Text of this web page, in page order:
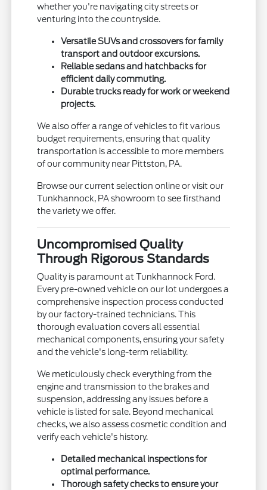
whether you're navigating city streets or
venturing into the countryside.
Versatile SUVs and crossovers for family
transport and outdoor excursions.
Reliable sedans and hatchbacks for
efficient daily commuting.
Durable trucks ready for work or weekend
projects.
We also offer a range of vehicles to fit various
budget requirements, ensuring that quality
transportation is accessible to more members
of our community near Pittston, PA.
Browse our current selection online or visit our
Tunkhannock, PA showroom to see firsthand
the variety we offer.
Uncompromised Quality
Through Rigorous Standards
Quality is paramount at Tunkhannock Ford.
Every pre-owned vehicle on our lot undergoes a
comprehensive inspection process conducted
by our factory-trained technicians. This
thorough evaluation covers all essential
mechanical components, ensuring your safety
and the vehicle's long-term reliability.
We meticulously check everything from the
engine and transmission to the brakes and
suspension, addressing any issues before a
vehicle is listed for sale. Beyond mechanical
checks, we also assess cosmetic condition and
verify each vehicle's history.
Detailed mechanical inspections for
optimal performance.
Thorough safety checks to ensure your